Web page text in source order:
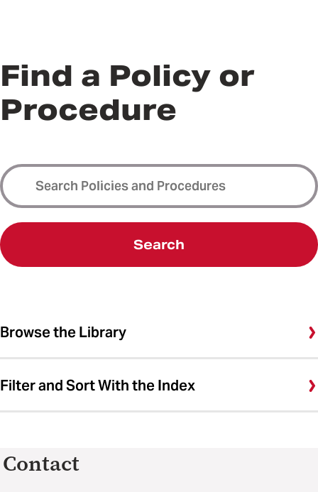
Find a Policy or
Procedure
Search
Browse the Library
Filter and Sort With the Index
Contact